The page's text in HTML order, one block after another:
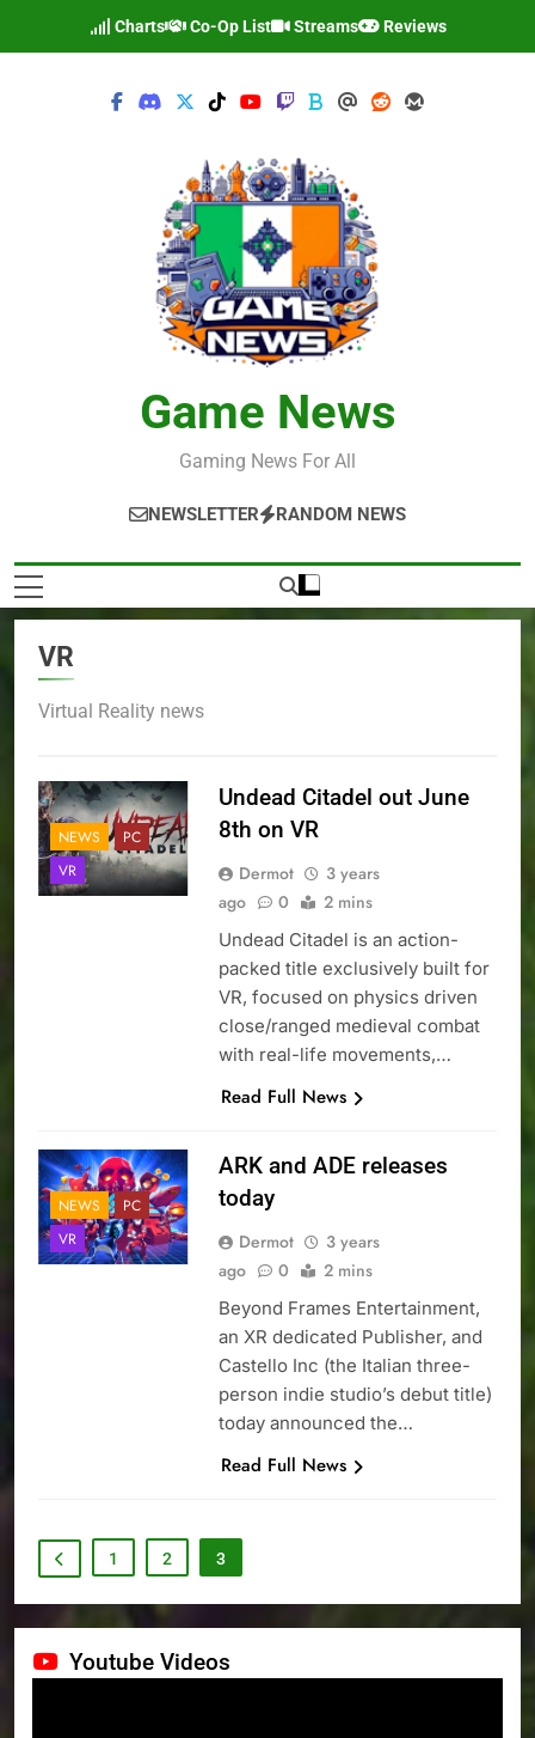
Charts Co-Op List Streams Reviews
Game News
Gaming News For All
NEWSLETTER RANDOM NEWS
VR
Virtual Reality news
NEWS
PC
VR
Undead Citadel out June
8th on VR
Dermot
3 years
ago
0 2 mins
Undead Citadel is an action-
packed title exclusively built for
VR, focused on physics driven
close/ranged medieval combat
with real-life movements,…
Read Full News
NEWS
PC
VR
ARK and ADE releases
today
Dermot
3 years
ago
0 2 mins
Beyond Frames Entertainment,
an XR dedicated Publisher, and
Castello Inc (the Italian three-
person indie studio’s debut title)
today announced the…
Read Full News
1 2 3
Youtube Videos